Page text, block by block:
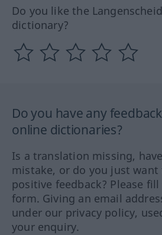
Do you like the
dictionary?
Do you have any
online dictionaries?
Is a translation missing,
mistake, or do you just want
positive feedback? Please
form. Giving an email
under our privacy policy,
your enquiry.